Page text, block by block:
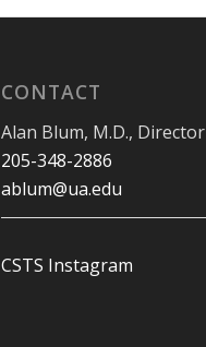
CONTACT
Alan Blum, M.D., Director
205-348-2886
ablum@ua.edu
CSTS Instagram